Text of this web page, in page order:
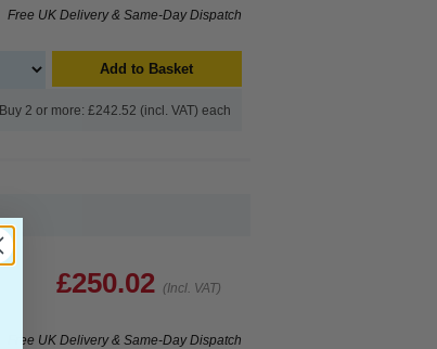
Free UK Delivery & Same-Day Dispatch
Add to Basket
Buy 2 or more: £242.52 (incl. VAT) each
£250.02 (Incl. VAT)
Free UK Delivery & Same-Day Dispatch